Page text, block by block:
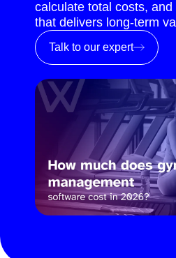
calculate total costs,
that delivers long-term
Talk to our expert